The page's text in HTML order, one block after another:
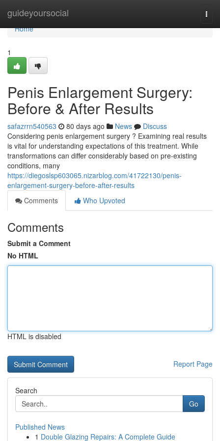
guideyoursocial
Home
Home
1
Penis Enlargement Surgery:
Before & After Results
safazrrn540563 80 days ago News
Discuss
Considering penis enlargement surgery ? Examining real results
is vital for understanding expectations of this treatment. While
transformations can differ considerably based on pre-existing
conditions, many
https://diegoslsp603065.nizarblog.com/41722130/penis-
enlargement-surgery-before-after-results
Comments
Who Upvoted
Comments
Submit a Comment
No HTML
HTML is disabled
Report Page
Search
Go
Published News
1 Double Glazing Repairs: A Complete Guide